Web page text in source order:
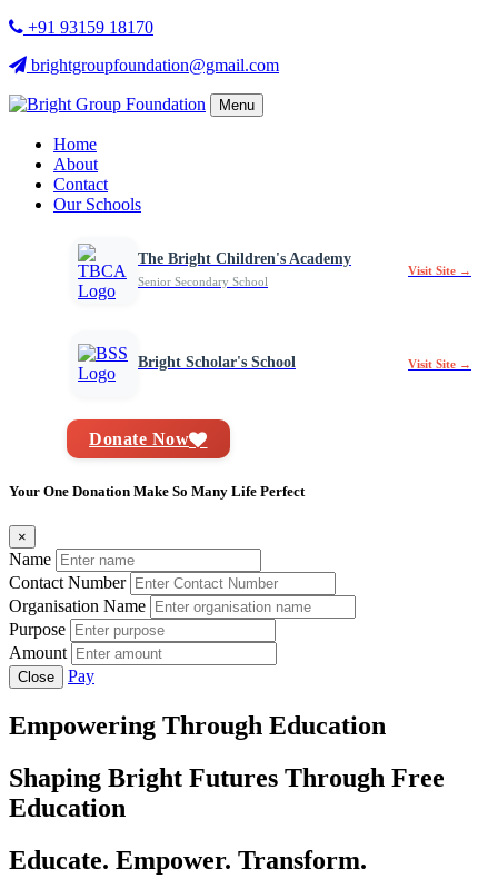
+91 93159 18170
brightgroupfoundation@gmail.com
Menu
Home
About
Contact
Our Schools
The Bright Children's Academy
Senior Secondary School
Visit Site →
Bright Scholar's School Visit Site →
Donate Now
Your One Donation Make So Many Life Perfect
×
Name
Contact Number
Organisation Name
Purpose
Amount
Close Pay
Empowering Through Education
Shaping Bright Futures Through Free
Education
Educate. Empower. Transform.